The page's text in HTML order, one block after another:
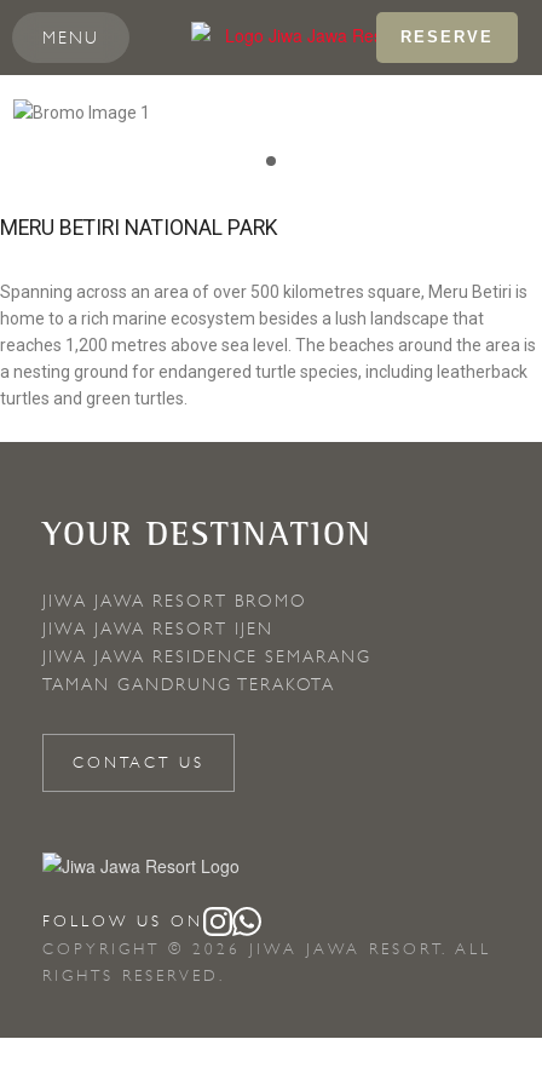
MENU RESERVE
MERU BETIRI NATIONAL PARK
Spanning across an area of over 500 kilometres square, Meru Betiri is
home to a rich marine ecosystem besides a lush landscape that
reaches 1,200 metres above sea level. The beaches around the area is
a nesting ground for endangered turtle species, including leatherback
turtles and green turtles.
YOUR DESTINATION
JIWA JAWA RESORT BROMO
JIWA JAWA RESORT IJEN
JIWA JAWA RESIDENCE SEMARANG
TAMAN GANDRUNG TERAKOTA
CONTACT US
FOLLOW US ON
COPYRIGHT © 2026 JIWA JAWA RESORT. ALL
RIGHTS RESERVED.